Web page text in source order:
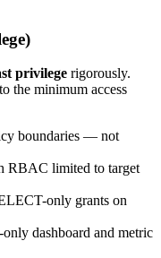
privilege rigorously.
the minimum access
boundaries — not
RBAC limited to target
only grants on
dashboard and metric